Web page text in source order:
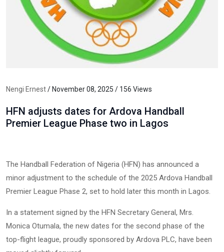
Nengi Ernest/ November 08, 2025 / 156 Views
HFN adjusts dates for Ardova Handball
Premier League Phase two in Lagos
The Handball Federation of Nigeria (HFN) has announced a
minor adjustment to the schedule of the 2025 Ardova Handball
Premier League Phase 2, set to hold later this month in Lagos.
In a statement signed by the HFN Secretary General, Mrs.
Monica Otumala, the new dates for the second phase of the
top-flight league, proudly sponsored by Ardova PLC, have been